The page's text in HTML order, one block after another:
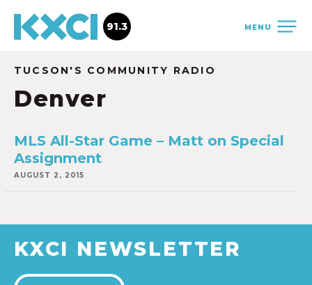
MENU
91.3
TUCSON'S COMMUNITY RADIO
Denver
MLS All-Star Game – Matt on Special
Assignment
AUGUST 2, 2015
KXCI NEWSLETTER